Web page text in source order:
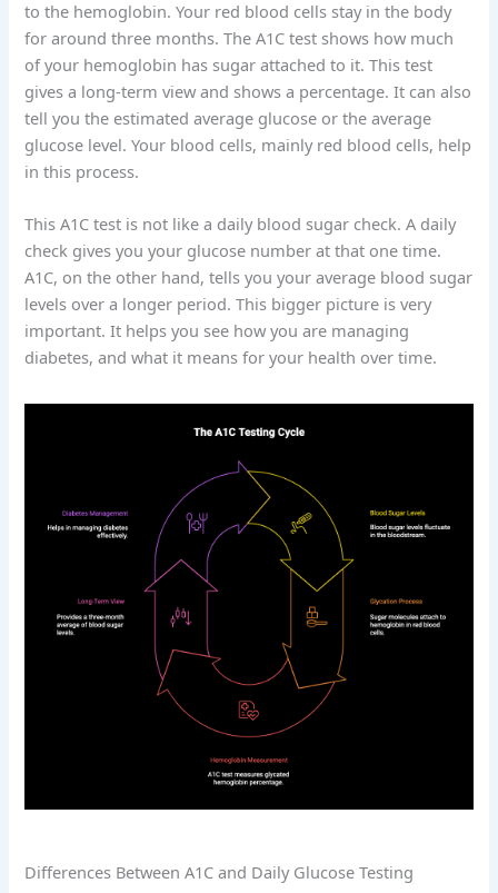
to the hemoglobin. Your red blood cells stay in the body
for around three months. The A1C test shows how much
of your hemoglobin has sugar attached to it. This test
gives a long-term view and shows a percentage. It can also
tell you the estimated average glucose or the average
glucose level. Your blood cells, mainly red blood cells, help
in this process.
This A1C test is not like a daily blood sugar check. A daily
check gives you your glucose number at that one time.
A1C, on the other hand, tells you your average blood sugar
levels over a longer period. This bigger picture is very
important. It helps you see how you are managing
diabetes, and what it means for your health over time.
Differences Between A1C and Daily Glucose Testing